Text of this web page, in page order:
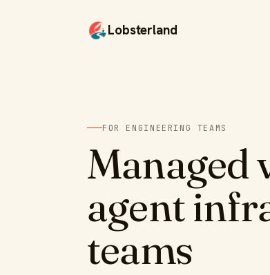
Lobsterland
FOR ENGINEERING TEAMS
Managed
agent
teams